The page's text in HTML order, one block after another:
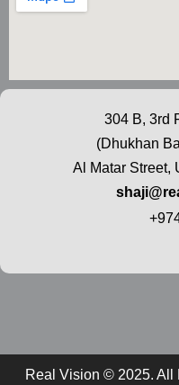
304 B, 3rd
(Dhukhan
Al Matar Street,
Real Vision © 2025. All